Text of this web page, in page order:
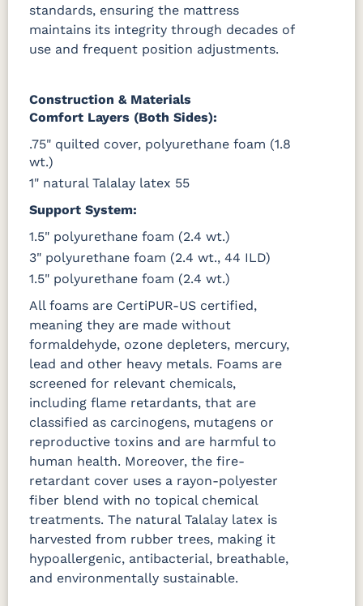
standards, ensuring the mattress
maintains its integrity through decades of
use and frequent position adjustments.
Construction & Materials
Comfort Layers (Both Sides):
.75" quilted cover, polyurethane foam (1.8
wt.)
1" natural Talalay latex 55
Support System:
1.5" polyurethane foam (2.4 wt.)
3" polyurethane foam (2.4 wt., 44 ILD)
1.5" polyurethane foam (2.4 wt.)
All foams are CertiPUR-US certified,
meaning they are made without
formaldehyde, ozone depleters, mercury,
lead and other heavy metals. Foams are
screened for relevant chemicals,
including flame retardants, that are
classified as carcinogens, mutagens or
reproductive toxins and are harmful to
human health. Moreover, the fire-
retardant cover uses a rayon-polyester
fiber blend with no topical chemical
treatments. The natural Talalay latex is
harvested from rubber trees, making it
hypoallergenic, antibacterial, breathable,
and environmentally sustainable.